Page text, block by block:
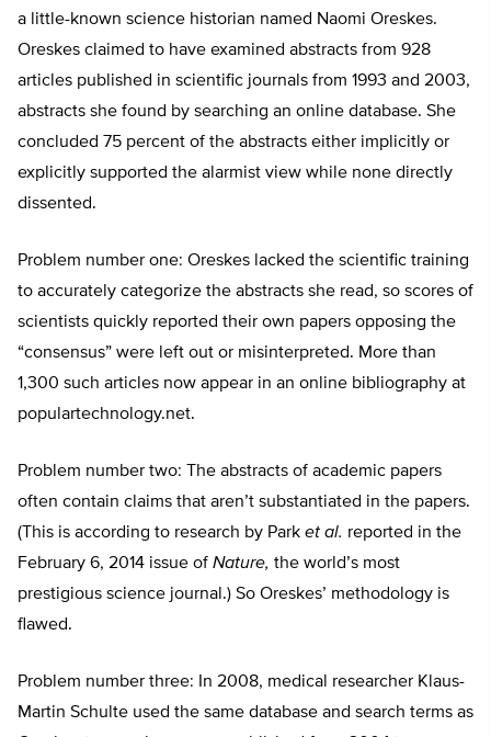
a little-known science historian named Naomi Oreskes.
Oreskes claimed to have examined abstracts from 928
articles published in scientific journals from 1993 and 2003,
abstracts she found by searching an online database. She
concluded 75 percent of the abstracts either implicitly or
explicitly supported the alarmist view while none directly
dissented.
Problem number one: Oreskes lacked the scientific training
to accurately categorize the abstracts she read, so scores of
scientists quickly reported their own papers opposing the
“consensus” were left out or misinterpreted. More than
1,300 such articles now appear in an online bibliography at
populartechnology.net.
Problem number two: The abstracts of academic papers
often contain claims that aren’t substantiated in the papers.
(This is according to research by Park et al. reported in the
February 6, 2014 issue of Nature, the world’s most
prestigious science journal.) So Oreskes’ methodology is
flawed.
Problem number three: In 2008, medical researcher Klaus-
Martin Schulte used the same database and search terms as